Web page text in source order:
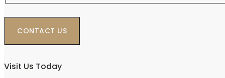
Visit Us Today